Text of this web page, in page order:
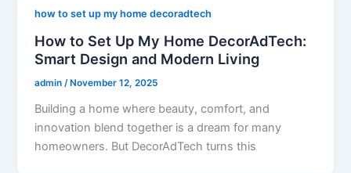
how to set up my home decoradtech
How to Set Up My Home DecorAdTech:
Smart Design and Modern Living
admin/ November 12, 2025
Building a home where beauty, comfort, and
innovation blend together is a dream for many
homeowners. But DecorAdTech turns this